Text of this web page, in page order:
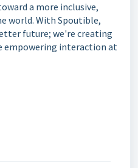
a more inclusive,
world. With Spoutible,
future; we're creating
empowering interaction at